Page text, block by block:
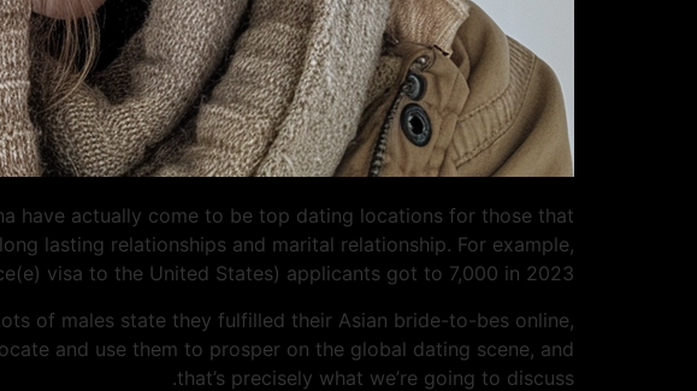
have actually come to be top dating locations for those that
lasting relationships and marital relationship. For example,
visa to the United States) applicants got to 7,000 in 2023.
of males state they fulfilled their Asian bride-to-bes online,
and use them to prosper on the global dating scene, and
that’s precisely what we’re going to discuss.